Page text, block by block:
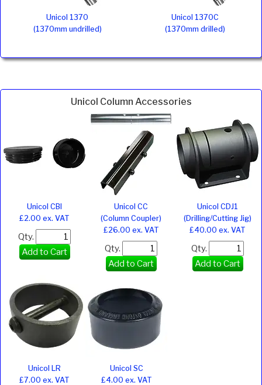
Unicol 1370
(1370mm undrilled)
Unicol 1370C
(1370mm drilled)
Unicol Column Accessories
Unicol CBI
£2.00 ex. VAT
Qty.
Add to Cart
Unicol CC
(Column Coupler)
£26.00 ex. VAT
Qty.
Add to Cart
Unicol CDJ1
(Drilling/Cutting Jig)
£40.00 ex. VAT
Qty.
Add to Cart
Unicol LR
£7.00 ex. VAT
Unicol SC
£4.00 ex. VAT